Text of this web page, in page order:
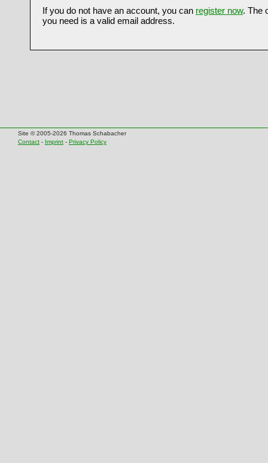
If you do not have an account, you can register now. The
you need is a valid email address.
Site © 2005-2026 Thomas Schabacher
Contact - Imprint - Privacy Policy